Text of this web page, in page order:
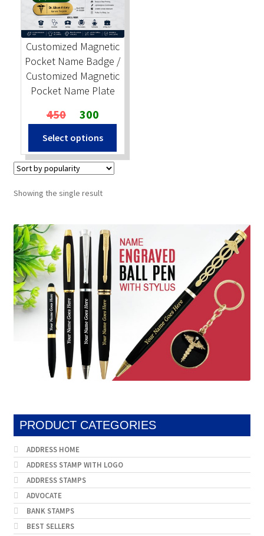
Stock Stamps
Metal Stamps
DESIGN YOURSELF
Customized Magnetic
Pocket Name Badge /
Customized Magnetic
Pocket Name Plate
450 Original
price
was:
₹450.
300Current
price
is:
₹300.
Select options
Showing the single result
PRODUCT CATEGORIES
ADDRESS HOME
ADDRESS STAMP WITH LOGO
ADDRESS STAMPS
ADVOCATE
BANK STAMPS
BEST SELLERS